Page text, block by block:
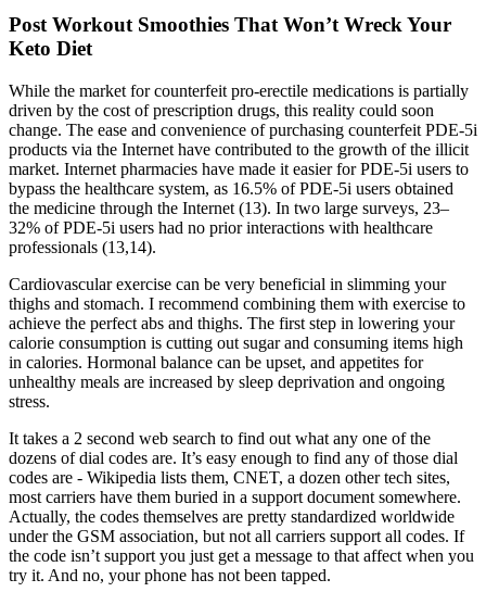
Post Workout Smoothies That Won’t Wreck Your
Keto Diet
While the market for counterfeit pro-erectile medications is partially
driven by the cost of prescription drugs, this reality could soon
change. The ease and convenience of purchasing counterfeit PDE-5i
products via the Internet have contributed to the growth of the illicit
market. Internet pharmacies have made it easier for PDE-5i users to
bypass the healthcare system, as 16.5% of PDE-5i users obtained
the medicine through the Internet (13). In two large surveys, 23–
32% of PDE-5i users had no prior interactions with healthcare
professionals (13,14).
Cardiovascular exercise can be very beneficial in slimming your
thighs and stomach. I recommend combining them with exercise to
achieve the perfect abs and thighs. The first step in lowering your
calorie consumption is cutting out sugar and consuming items high
in calories. Hormonal balance can be upset, and appetites for
unhealthy meals are increased by sleep deprivation and ongoing
stress.
It takes a 2 second web search to find out what any one of the
dozens of dial codes are. It’s easy enough to find any of those dial
codes are - Wikipedia lists them, CNET, a dozen other tech sites,
most carriers have them buried in a support document somewhere.
Actually, the codes themselves are pretty standardized worldwide
under the GSM association, but not all carriers support all codes. If
the code isn’t support you just get a message to that affect when you
try it. And no, your phone has not been tapped.